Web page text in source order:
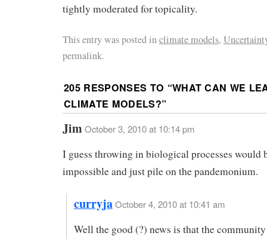
tightly moderated for topicality.
This entry was posted inclimate models,
permalink.
205 RESPONSES TO “WHAT CAN WE
CLIMATE MODELS?”
Jim October 3, 2010 at 10:14 pm
I guess throwing in biological processes would
impossible and just pile on the pandemonium.
curryjaOctober 4, 2010 at 10:41 am
Well the good (?) news is that the